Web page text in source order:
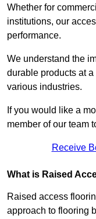
Whether for
institutions, our
performance.
We understand the
durable products at
various industries.
If you would like a
member of our team
Receive
What is Raised
Raised access
approach to flooring